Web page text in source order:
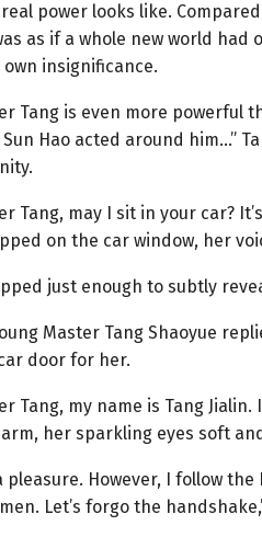
power looks like.
as if a whole new world had
insignificance.
Tang is even more powerful
Hao acted around him…”
Tang, may I sit in your car?
on the car window, her
just enough to subtly
Master Tang Shaoyue
door for her.
Tang, my name is Tang
her sparkling eyes soft
pleasure. However, I follow
Let’s forgo the